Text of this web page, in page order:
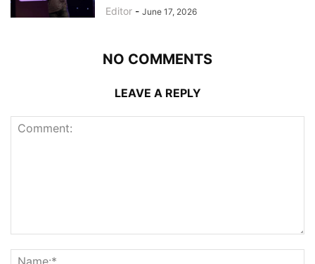
Editor - June 17, 2026
NO COMMENTS
LEAVE A REPLY